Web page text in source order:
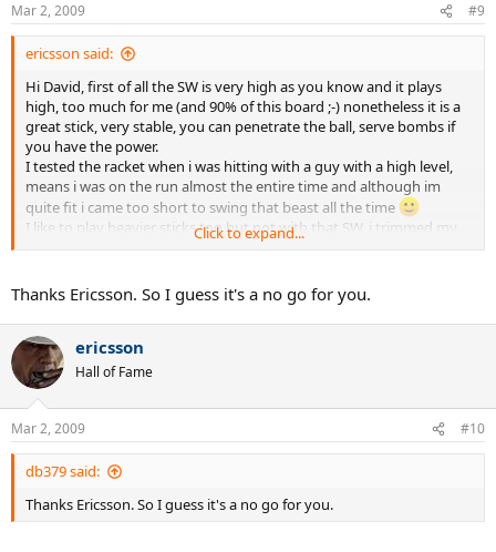
Mar 2, 2009 #9
ericsson said:
Hi David, first of all the SW is very high as you know and it plays
high, too much for me (and 90% of this board ;-) nonetheless it is a
great stick, very stable, you can penetrate the ball, serve bombs if
you have the power.
I tested the racket when i was hitting with a guy with a high level,
means i was on the run almost the entire time and although im
quite fit i came too short to swing that beast all the time
I like to play heavier sticks too but not with that SW, i trimmed my
Volkls to have more batspeed, now they swing easy and smooth.
Click to expand...
Thanks Ericsson. So I guess it's a no go for you.
ericsson
Hall of Fame
Mar 2, 2009 #10
db379 said:
Thanks Ericsson. So I guess it's a no go for you.